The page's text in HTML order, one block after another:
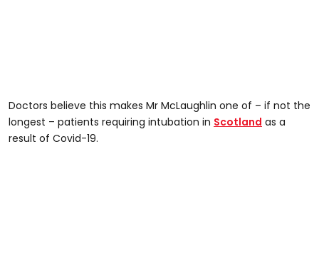
Doctors believe this makes Mr McLaughlin one of – if not the
longest – patients requiring intubation in Scotland as a
result of Covid-19.